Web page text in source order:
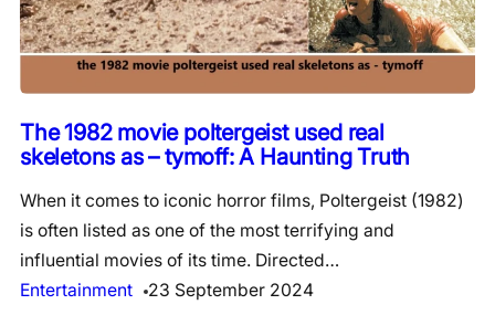
The 1982 movie poltergeist used real
skeletons as – tymoff: A Haunting Truth
When it comes to iconic horror films, Poltergeist (1982)
is often listed as one of the most terrifying and
influential movies of its time. Directed…
Entertainment
23 September 2024